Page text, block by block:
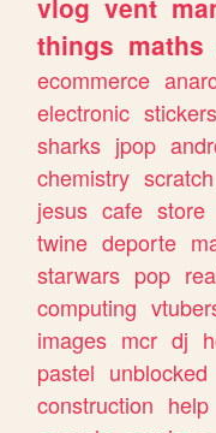
things maths
ecommerce
electronic stickers
sharks jpop
chemistry scratch
jesus cafe store
twine deporte
starwars pop
computing
images mcr dj
pastel unblocked
construction help